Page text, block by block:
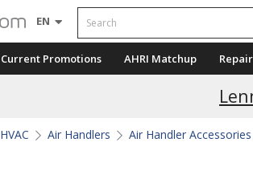
EN Search
Current Promotions AHRI Matchup
HVAC Air Handlers Air Handler Accessories